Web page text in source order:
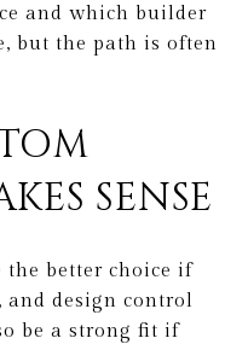
and which builder
but the path is often
SENSE
the better choice if
and design control
be a strong fit if